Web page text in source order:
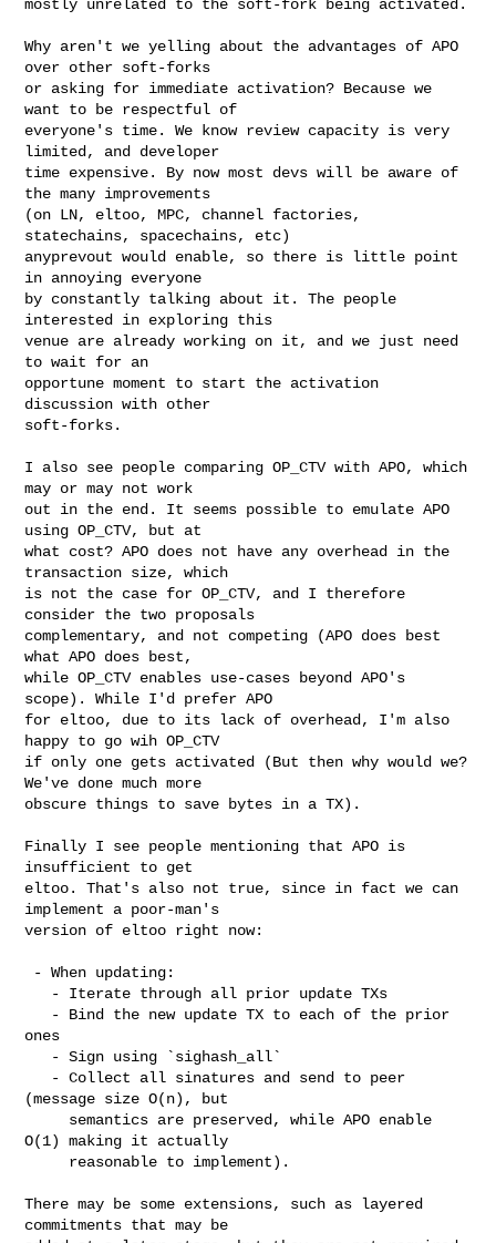
mostly unrelated to the soft-fork being activated.
Why aren't we yelling about the advantages of APO
over other soft-forks
or asking for immediate activation? Because we
want to be respectful of
everyone's time. We know review capacity is very
limited, and developer
time expensive. By now most devs will be aware of
the many improvements
(on LN, eltoo, MPC, channel factories,
statechains, spacechains, etc)
anyprevout would enable, so there is little point
in annoying everyone
by constantly talking about it. The people
interested in exploring this
venue are already working on it, and we just need
to wait for an
opportune moment to start the activation
discussion with other
soft-forks.
I also see people comparing OP_CTV with APO, which
may or may not work
out in the end. It seems possible to emulate APO
using OP_CTV, but at
what cost? APO does not have any overhead in the
transaction size, which
is not the case for OP_CTV, and I therefore
consider the two proposals
complementary, and not competing (APO does best
what APO does best,
while OP_CTV enables use-cases beyond APO's
scope). While I'd prefer APO
for eltoo, due to its lack of overhead, I'm also
happy to go wih OP_CTV
if only one gets activated (But then why would we?
We've done much more
obscure things to save bytes in a TX).
Finally I see people mentioning that APO is
insufficient to get
eltoo. That's also not true, since in fact we can
implement a poor-man's
version of eltoo right now:
ones
(message size O(n), but
O(1) making it actually
There may be some extensions, such as layered
commitments that may be